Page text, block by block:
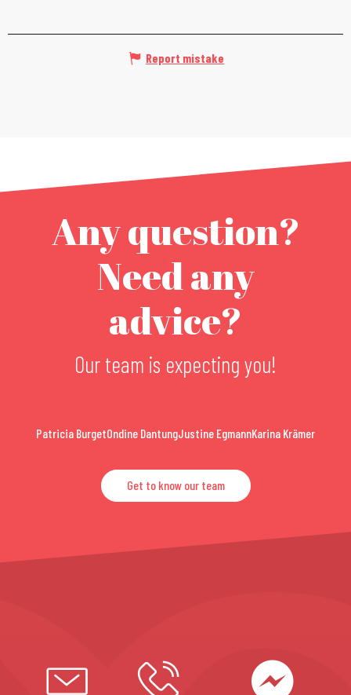
Report mistake
Any question?
Need any
advice?
Our team is expecting you!
Patricia BurgetOndine DantungJustine EgmannKarina Krämer
Get to know our team